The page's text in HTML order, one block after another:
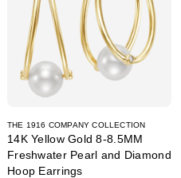
THE 1916 COMPANY COLLECTION
14K Yellow Gold 8-8.5MM
Freshwater Pearl and Diamond
Hoop Earrings